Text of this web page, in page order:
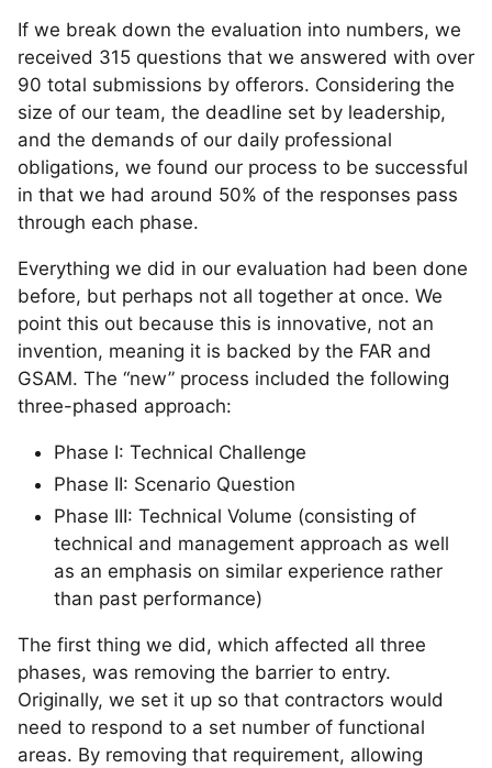
If we break down the evaluation into numbers, we
received 315 questions that we answered with over
90 total submissions by offerors. Considering the
size of our team, the deadline set by leadership,
and the demands of our daily professional
obligations, we found our process to be successful
in that we had around 50% of the responses pass
through each phase.
Everything we did in our evaluation had been done
before, but perhaps not all together at once. We
point this out because this is innovative, not an
invention, meaning it is backed by the FAR and
GSAM. The “new” process included the following
three-phased approach:
Phase I: Technical Challenge
Phase II: Scenario Question
Phase III: Technical Volume (consisting of
technical and management approach as well
as an emphasis on similar experience rather
than past performance)
The first thing we did, which affected all three
phases, was removing the barrier to entry.
Originally, we set it up so that contractors would
need to respond to a set number of functional
areas. By removing that requirement, allowing